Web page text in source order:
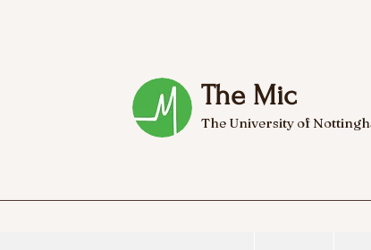
The Mic
The University of